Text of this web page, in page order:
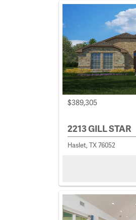
$389,305
2213 GILL STAR
Haslet, TX 76052